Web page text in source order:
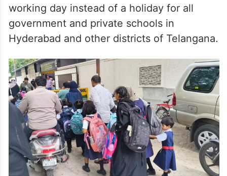
working day instead of a holiday for all
government and private schools in
Hyderabad and other districts of Telangana.